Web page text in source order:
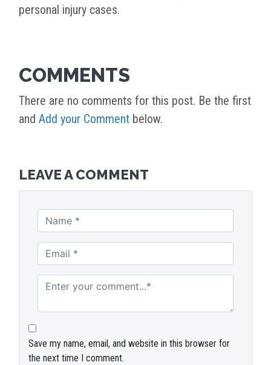
personal injury cases.
COMMENTS
There are no comments for this post. Be the first
and Add your Comment below.
LEAVE A COMMENT
Save my name, email, and website in this browser for
the next time I comment.